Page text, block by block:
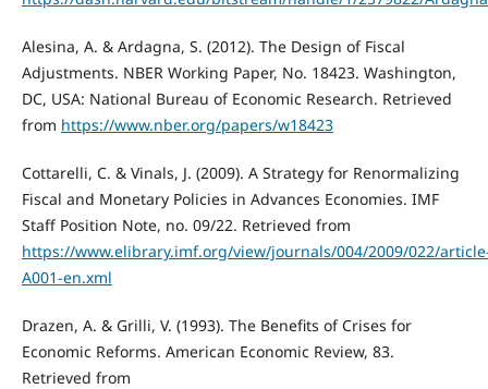
Alesina, A. & Ardagna, S. (2012). The Design of Fiscal
Adjustments. NBER Working Paper, No. 18423. Washington,
DC, USA: National Bureau of Economic Research. Retrieved
from https://www.nber.org/papers/w18423
Cottarelli, C. & Vinals, J. (2009). A Strategy for Renormalizing
Fiscal and Monetary Policies in Advances Economies. IMF
Staff Position Note, no. 09/22. Retrieved from
https://www.elibrary.imf.org/view/journals/004/2009/022/
A001-en.xml
Drazen, A. & Grilli, V. (1993). The Benefits of Crises for
Economic Reforms. American Economic Review, 83.
Retrieved from